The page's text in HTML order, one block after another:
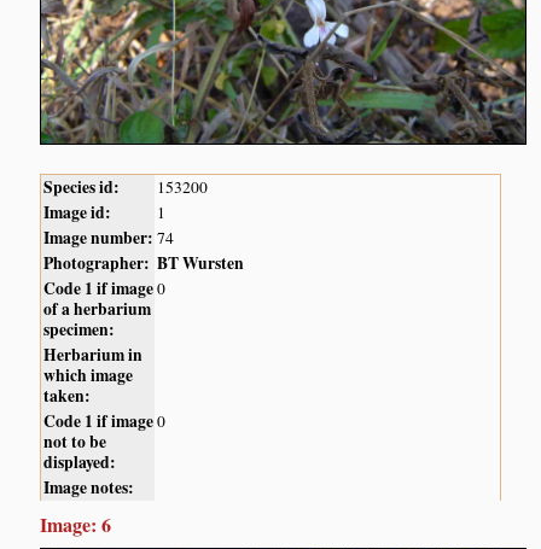
Species id: 153200
Image id: 1
Image number: 74
Photographer: BT Wursten
Code 1 if image
of a herbarium
specimen:
0
Herbarium in
which image
taken:
Code 1 if image
not to be
displayed:
0
Image notes:
Image: 6